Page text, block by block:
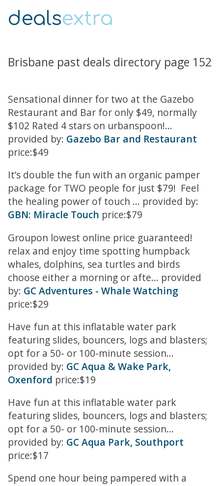
dealsextra
Brisbane past deals directory page 152
Sensational dinner for two at the Gazebo
Restaurant and Bar for only $49, normally
$102 Rated 4 stars on urbanspoon!...
provided by: Gazebo Bar and Restaurant
price:$49
It’s double the fun with an organic pamper
package for TWO people for just $79! Feel
the healing power of touch ... provided by:
GBN: Miracle Touch price:$79
Groupon lowest online price guaranteed!
relax and enjoy time spotting humpback
whales, dolphins, sea turtles and birds
choose either a morning or afte... provided
by: GC Adventures - Whale Watching
price:$29
Have fun at this inflatable water park
featuring slides, bouncers, logs and blasters;
opt for a 50- or 100-minute session...
provided by: GC Aqua & Wake Park,
Oxenford price:$19
Have fun at this inflatable water park
featuring slides, bouncers, logs and blasters;
opt for a 50- or 100-minute session...
provided by: GC Aqua Park, Southport
price:$17
Spend one hour being pampered with a